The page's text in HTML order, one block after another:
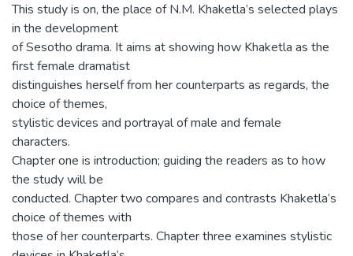
This study is on, the place of N.M. Khaketla’s selected plays
in the development
of Sesotho drama. It aims at showing how Khaketla as the
first female dramatist
distinguishes herself from her counterparts as regards, the
choice of themes,
stylistic devices and portrayal of male and female
characters.
Chapter one is introduction; guiding the readers as to how
the study will be
conducted. Chapter two compares and contrasts Khaketla’s
choice of themes with
those of her counterparts. Chapter three examines stylistic